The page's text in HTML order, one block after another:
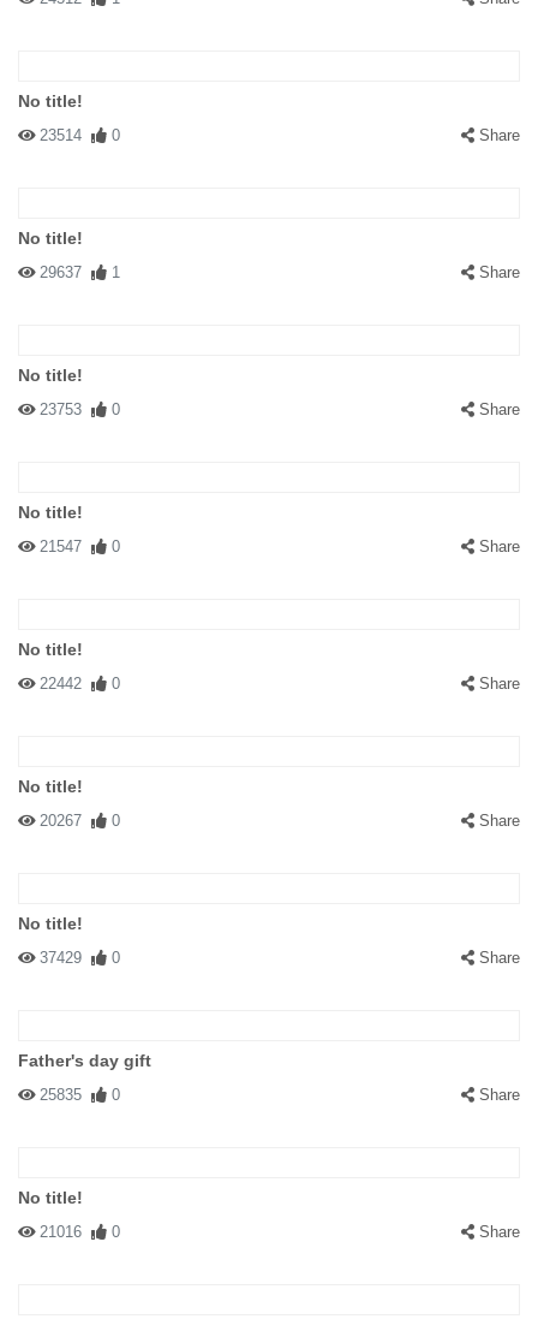
No title!
23514 0 Share
No title!
29637 1 Share
No title!
23753 0 Share
No title!
21547 0 Share
No title!
22442 0 Share
No title!
20267 0 Share
No title!
37429 0 Share
Father's day gift
25835 0 Share
No title!
21016 0 Share